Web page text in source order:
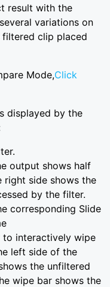
result with the
variations on
clip placed
Mode,Click
displayed by the
output shows half
right side shows the
by the filter.
corresponding Slide
to interactively wipe
left side of the
the unfiltered
wipe bar shows the